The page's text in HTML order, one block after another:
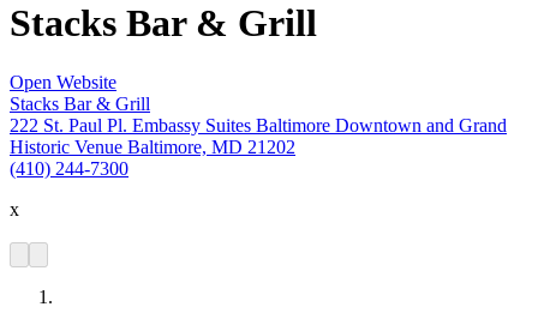
Stacks Bar & Grill
Open Website
Stacks Bar & Grill
222 St. Paul Pl. Embassy Suites Baltimore Downtown and Grand
Historic Venue Baltimore, MD 21202
(410) 244-7300
x